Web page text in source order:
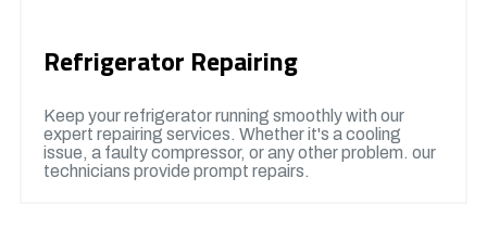
Refrigerator Repairing
Keep your refrigerator running smoothly with our
expert repairing services. Whether it's a cooling
issue, a faulty compressor, or any other problem. our
technicians provide prompt repairs.